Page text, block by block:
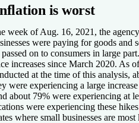
is worst
week of Aug. 16, 2021, the
were paying for goods and
passed on to consumers in large
increases since March 2020. As
at the time of this analysis,
were experiencing a large
about 79% were experiencing at
were experiencing these
where small businesses are